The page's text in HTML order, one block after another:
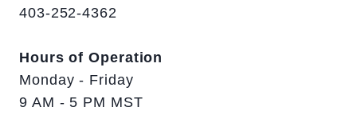
403-252-4362
Hours of Operation
Monday - Friday
9 AM - 5 PM MST